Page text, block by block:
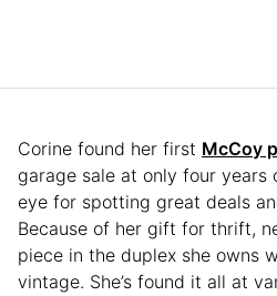
Corine found her first McCoy
garage sale at only four years
eye for spotting great deals
Because of her gift for thrift,
piece in the duplex she owns
vintage. She’s found it all at